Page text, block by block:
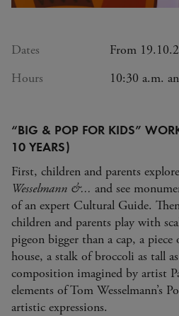
Dates
From
Hours
10:30 a.m.
“BIG & POP FOR KIDS”
10 YEARS)
First, children and parents
Wesselmann &... and see
of an expert Cultural Guide.
children and parents play with
pigeon bigger than a cap, a piece
house, a stalk of broccoli as tall
composition imagined by artist
elements of Tom Wesselmann’s
artistic expressions.